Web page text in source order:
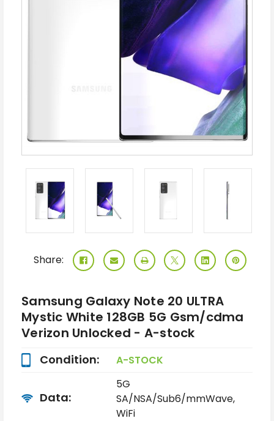
Share:
Samsung Galaxy Note 20 ULTRA
Mystic White 128GB 5G Gsm/cdma
Verizon Unlocked - A-stock
Condition: A-STOCK
Data:
5G
SA/NSA/Sub6/mmWave,
WiFi